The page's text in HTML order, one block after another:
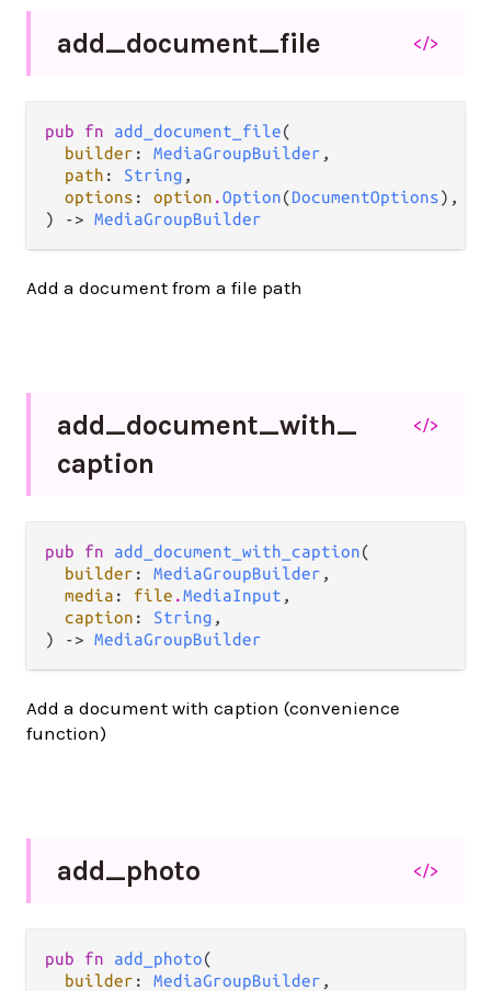
add_document_file </>
pub fn add_document_file(
builder : MediaGroupBuilder ,
path : String ,
options : option .Option(DocumentOptions),
) -> MediaGroupBuilder
Add a document from a file path
add_document_with_
caption
</>
pub fn add_document_with_caption(
builder : MediaGroupBuilder ,
media : file .MediaInput ,
caption : String ,
) -> MediaGroupBuilder
Add a document with caption (convenience
function)
add_photo </>
pub fn add_photo(
builder : MediaGroupBuilder ,